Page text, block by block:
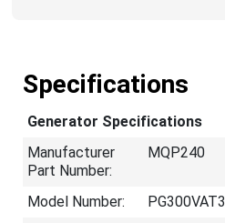
Specifications
Generator Specifications
Manufacturer
Part Number:
MQP240
Model Number:
PG300VAT3